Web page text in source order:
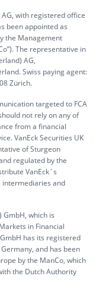
AG, with registered office
been appointed as
the Management
The representative in
AG,
Swiss paying agent:
Zürich.
targeted to FCA
not rely on any of
from a financial
VanEck Securities UK
of Sturgeon
regulated by the
VanEck´s
intermediaries and
which is
in Financial
has its registered
and has been
by the ManCo, which
the Dutch Authority